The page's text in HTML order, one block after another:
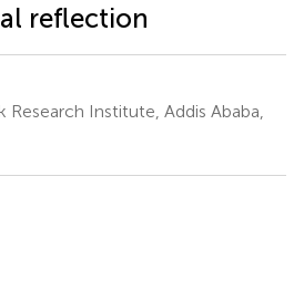
reflection
Institute, Addis Ababa,